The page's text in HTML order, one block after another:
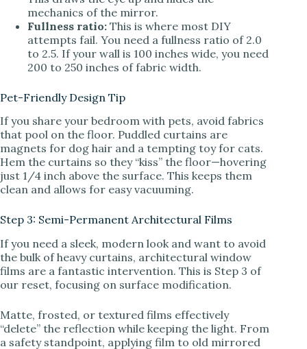
mechanics of the mirror.
Fullness ratio: This is where most DIY
attempts fail. You need a fullness ratio of 2.0
to 2.5. If your wall is 100 inches wide, you need
200 to 250 inches of fabric width.
Pet-Friendly Design Tip
If you share your bedroom with pets, avoid fabrics
that pool on the floor. Puddled curtains are
magnets for dog hair and a tempting toy for cats.
Hem the curtains so they “kiss” the floor—hovering
just 1/4 inch above the surface. This keeps them
clean and allows for easy vacuuming.
Step 3: Semi-Permanent Architectural Films
If you need a sleek, modern look and want to avoid
the bulk of heavy curtains, architectural window
films are a fantastic intervention. This is Step 3 of
our reset, focusing on surface modification.
Matte, frosted, or textured films effectively
“delete” the reflection while keeping the light. From
a safety standpoint, applying film to old mirrored